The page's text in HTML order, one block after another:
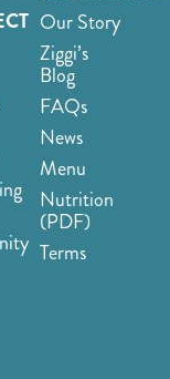
Our Story
Ziggi’s
Blog
FAQs
News
Menu
Nutrition
(PDF)
Terms